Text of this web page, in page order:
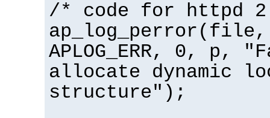
/* code for httpd
APLOG_ERR, 0, p,
allocate dynamic
structure");